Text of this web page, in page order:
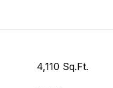
4,110 Sq.Ft.